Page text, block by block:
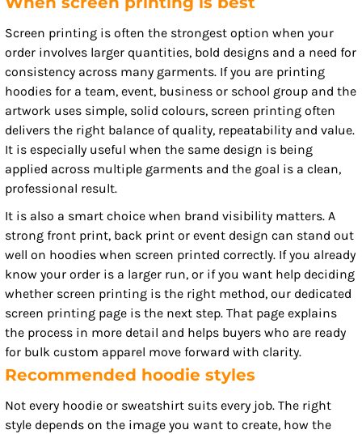
Screen printing is often the strongest option when your
order involves larger quantities, bold designs and a need for
consistency across many garments. If you are printing
hoodies for a team, event, business or school group and the
artwork uses simple, solid colours, screen printing often
delivers the right balance of quality, repeatability and value.
It is especially useful when the same design is being
applied across multiple garments and the goal is a clean,
professional result.
It is also a smart choice when brand visibility matters. A
strong front print, back print or event design can stand out
well on hoodies when screen printed correctly. If you already
know your order is a larger run, or if you want help deciding
whether screen printing is the right method, our dedicated
screen printing page is the next step. That page explains
the process in more detail and helps buyers who are ready
for bulk custom apparel move forward with clarity.
Recommended hoodie styles
Not every hoodie or sweatshirt suits every job. The right
style depends on the image you want to create, how the